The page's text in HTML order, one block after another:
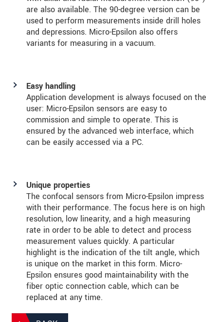
are also available. The 90-degree version can be
used to perform measurements inside drill holes
and depressions. Micro-Epsilon also offers
variants for measuring in a vacuum.
Easy handling
Application development is always focused on the
user: Micro-Epsilon sensors are easy to
commission and simple to operate. This is
ensured by the advanced web interface, which
can be easily accessed via a PC.
Unique properties
The confocal sensors from Micro-Epsilon impress
with their performance. The focus here is on high
resolution, low linearity, and a high measuring
rate in order to be able to detect and process
measurement values quickly. A particular
highlight is the indication of the tilt angle, which
is unique on the market in this form. Micro-
Epsilon ensures good maintainability with the
fiber optic connection cable, which can be
replaced at any time.